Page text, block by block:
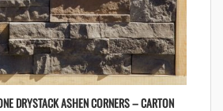
DRYSTACK ASHEN CORNERS – CARTON